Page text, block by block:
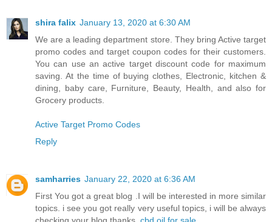
shira falix January 13, 2020 at 6:30 AM
We are a leading department store. They bring Active target
promo codes and target coupon codes for their customers.
You can use an active target discount code for maximum
saving. At the time of buying clothes, Electronic, kitchen &
dining, baby care, Furniture, Beauty, Health, and also for
Grocery products.
Active Target Promo Codes
Reply
samharries January 22, 2020 at 6:36 AM
First You got a great blog .I will be interested in more similar
topics. i see you got really very useful topics, i will be always
checking your blog thanks. cbd oil for sale